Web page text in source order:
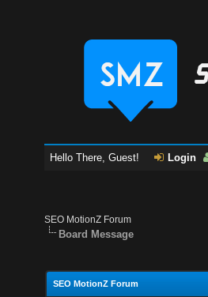
Hello There, Guest! Login
SEO MotionZ Forum
Board Message
SEO MotionZ Forum